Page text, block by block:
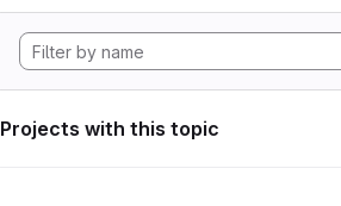
Projects with this topic